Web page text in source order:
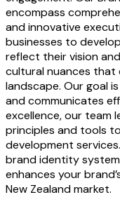
encompass
and innovative
businesses to
reflect their vision
cultural nuances that
landscape. Our goal
and communicates
excellence, our team
principles and tools
development
brand identity
enhances your
New Zealand market.